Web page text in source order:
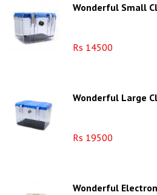
Wonderful Small
Rs 14500
Wonderful Large
Rs 19500
Wonderful